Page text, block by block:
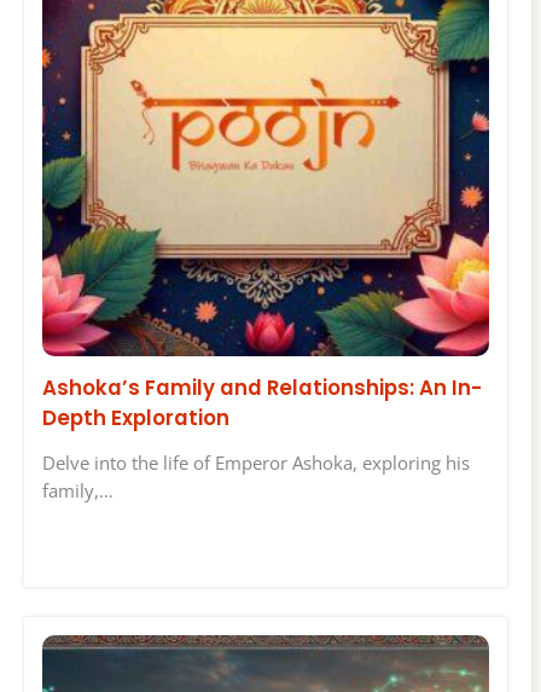
Ashoka’s Family and Relationships: An In-
Depth Exploration
Delve into the life of Emperor Ashoka, exploring his
family,…